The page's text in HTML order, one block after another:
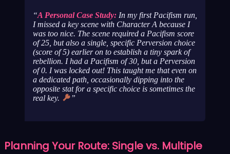
A Personal Case Study: In my first Pacifism run,
I missed a key scene with Character A because I
was too nice. The scene required a Pacifism score
of 25, but also a single, specific Perversion choice
(score of 5) earlier on to establish a tiny spark of
rebellion. I had a Pacifism of 30, but a Perversion
of 0. I was locked out! This taught me that even on
a dedicated path, occasionally dipping into the
opposite stat for a specific choice is sometimes the
real key.
Planning Your Route: Single vs. Multiple